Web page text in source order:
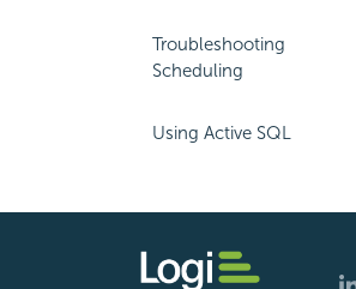
Troubleshooting
Scheduling
Using Active SQL